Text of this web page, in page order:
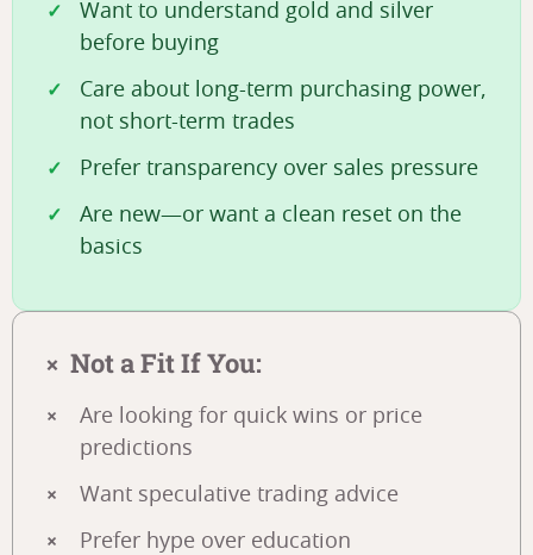
Want to understand gold and silver
before buying
Care about long-term purchasing power,
not short-term trades
Prefer transparency over sales pressure
Are new—or want a clean reset on the
basics
Not a Fit If You:
Are looking for quick wins or price
predictions
Want speculative trading advice
Prefer hype over education